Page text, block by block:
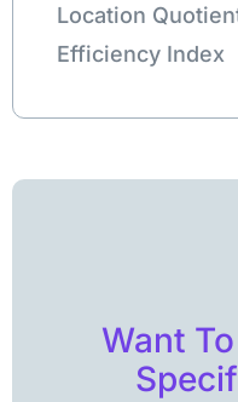
Location
Efficiency Index
Want